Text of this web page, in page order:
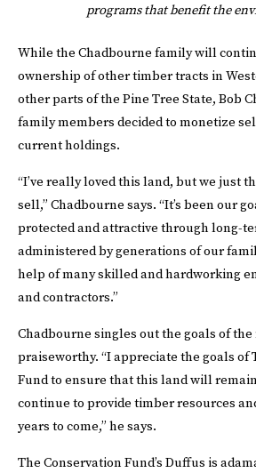
programsthat benefit the
While the Chadbourne family will
ownership of other timber tracts in
other parts of the Pine Tree State, Bob
family members decided to monetize
current holdings.
“I’ve really loved this land, but we just
sell,” Chadbourne says. “It’s been our
protected and attractive through long-
administered by generations of our
help of many skilled and hardworking
and contractors.”
Chadbourne singles out the goals of
praiseworthy. “I appreciate the goals of
Fund to ensure that this land will
continue to provide timber resources
years to come,” he says.
The Conservation Fund’s Duffus is